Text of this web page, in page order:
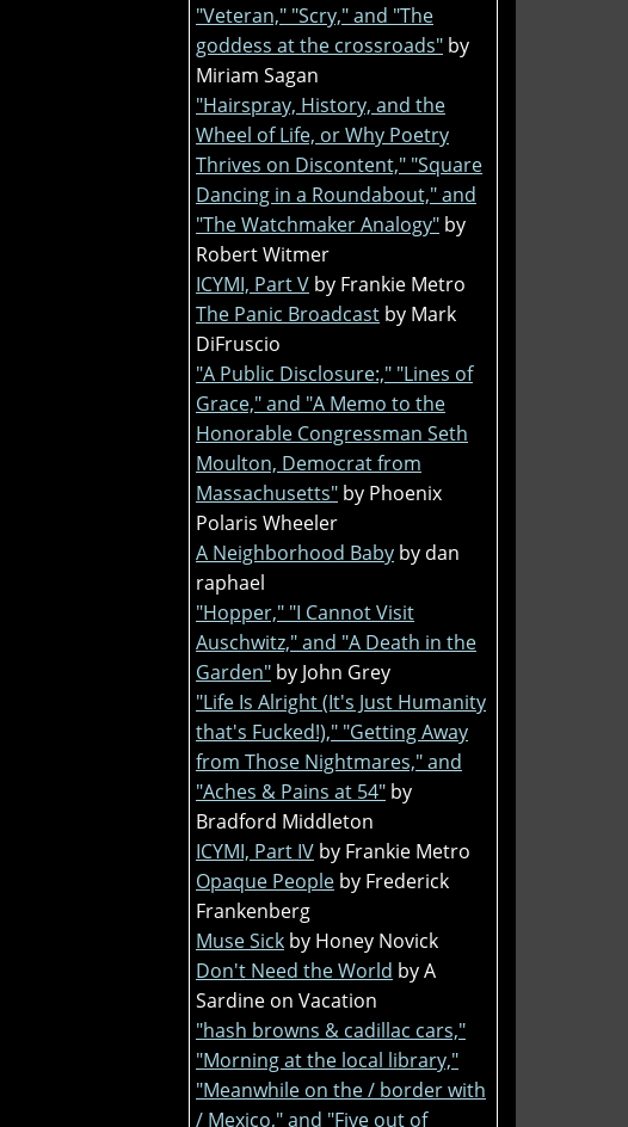
"Veteran," "Scry," and "The
goddess at the crossroads" by
Miriam Sagan
"Hairspray, History, and the
Wheel of Life, or Why Poetry
Thrives on Discontent," "Square
Dancing in a Roundabout," and
"The Watchmaker Analogy" by
Robert Witmer
ICYMI, Part V by Frankie Metro
The Panic Broadcast by Mark
DiFruscio
"A Public Disclosure:," "Lines of
Grace," and "A Memo to the
Honorable Congressman Seth
Moulton, Democrat from
Massachusetts" by Phoenix
Polaris Wheeler
A Neighborhood Baby by dan
raphael
"Hopper," "I Cannot Visit
Auschwitz," and "A Death in the
Garden" by John Grey
"Life Is Alright (It's Just Humanity
that's Fucked!)," "Getting Away
from Those Nightmares," and
"Aches & Pains at 54" by
Bradford Middleton
ICYMI, Part IV by Frankie Metro
Opaque People by Frederick
Frankenberg
Muse Sick by Honey Novick
Don't Need the World by A
Sardine on Vacation
"hash browns & cadillac cars,"
"Morning at the local library,"
"Meanwhile on the / border with
/ Mexico," and "Five out of